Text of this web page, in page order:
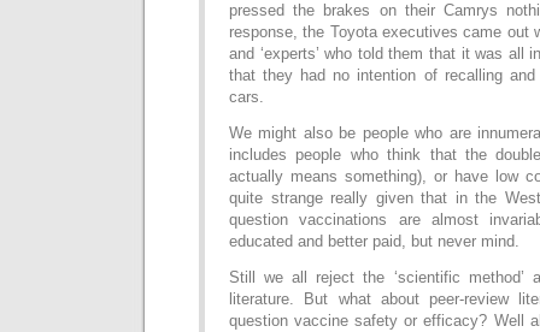
pressed the brakes on their Camrys
response, the Toyota executives came out
and ‘experts’ who told them that it was all
that they had no intention of recalling and
cars.
We might also be people who are
includes people who think that the
actually means something), or have low
quite strange really given that in the
question vaccinations are almost
educated and better paid, but never mind.
Still we all reject the ‘scientific method’
literature. But what about peer-review
question vaccine safety or efficacy? Well